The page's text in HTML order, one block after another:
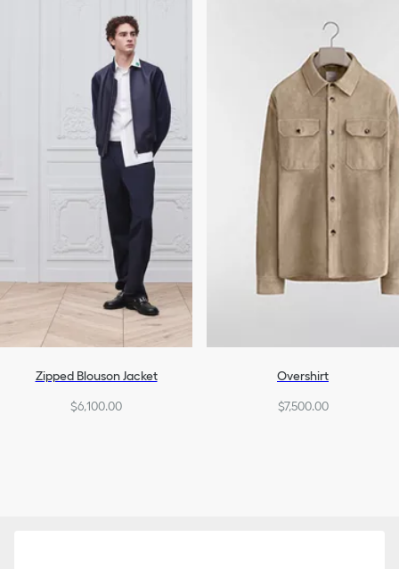
Denim
Swimwear
All Ready-To-Wear
Ski Clothing
Zipped Blouson Jacket
$6,100.00
Overshirt
$7,500.00